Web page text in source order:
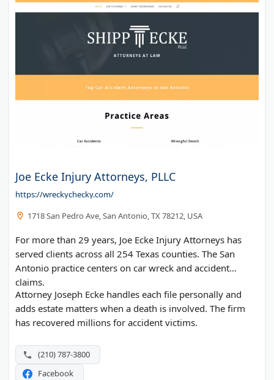
Joe Ecke Injury Attorneys, PLLC
https://wreckychecky.com/
1718 San Pedro Ave, San Antonio, TX 78212, USA
For more than 29 years, Joe Ecke Injury Attorneys has
served clients across all 254 Texas counties. The San
Antonio practice centers on car wreck and accident
claims.
Attorney Joseph Ecke handles each file personally and
adds estate matters when a death is involved. The firm
has recovered millions for accident victims.
(210) 787-3800
Facebook